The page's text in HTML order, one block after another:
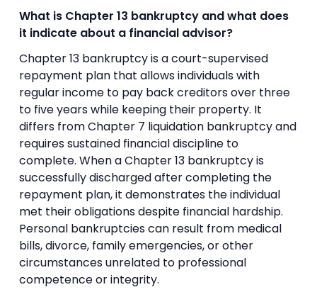
What is Chapter 13 bankruptcy and what does
it indicate about a financial advisor?
Chapter 13 bankruptcy is a court-supervised
repayment plan that allows individuals with
regular income to pay back creditors over three
to five years while keeping their property. It
differs from Chapter 7 liquidation bankruptcy and
requires sustained financial discipline to
complete. When a Chapter 13 bankruptcy is
successfully discharged after completing the
repayment plan, it demonstrates the individual
met their obligations despite financial hardship.
Personal bankruptcies can result from medical
bills, divorce, family emergencies, or other
circumstances unrelated to professional
competence or integrity.